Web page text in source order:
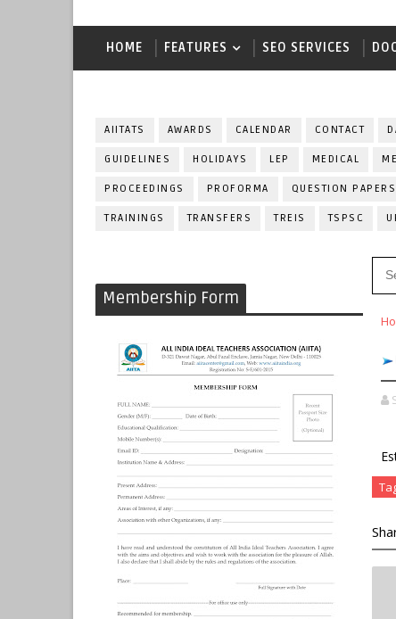
HOME FEATURES SEO SERVICES
AIITATS AWARDS CALENDAR CONTACT
GUIDELINES HOLIDAYS LEP MEDICAL
PROCEEDINGS PROFORMA QUESTION PAPERS
TRAININGS TRANSFERS TREIS TSPSC
Membership Form